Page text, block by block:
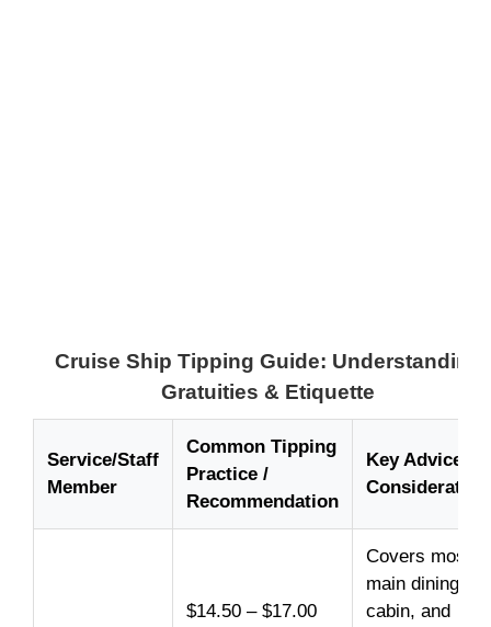
Cruise Ship Tipping Guide: Understanding
Gratuities & Etiquette
Service/Staff
Member
Common Tipping
Practice /
Recommendation
Key Advice /
Consideration
$14.50 – $17.00
Covers most
main dining,
cabin, and